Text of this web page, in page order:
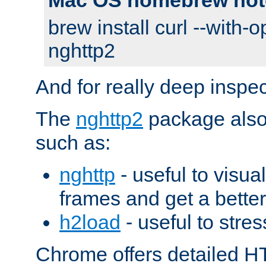
brew install curl --with-
nghttp2
And for really deep
The nghttp2 package
such as:
nghttp - useful to
frames and get a
h2load - useful to
Chrome offers detailed